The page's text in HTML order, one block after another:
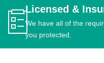
Licensed &
We have all of the
you protected.